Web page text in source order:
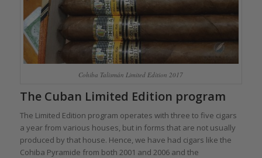
Cohiba Talismán Limited Edition 2017
The Cuban Limited Edition program
The Limited Edition program operates with three to five cigars
a year from various houses, but in forms that are not usually
produced by that house. Hence, we have had cigars like the
Cohiba Pyramide from both 2001 and 2006 and the